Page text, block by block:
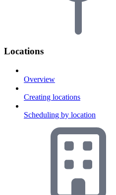
Locations
Overview
Creating locations
Scheduling by location